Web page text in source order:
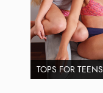
TOPS FOR TEENS